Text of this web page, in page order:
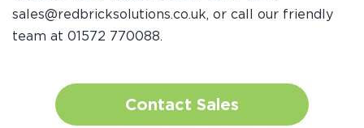
sales@redbricksolutions.co.uk, or call our friendly
team at 01572 770088.
Contact Sales